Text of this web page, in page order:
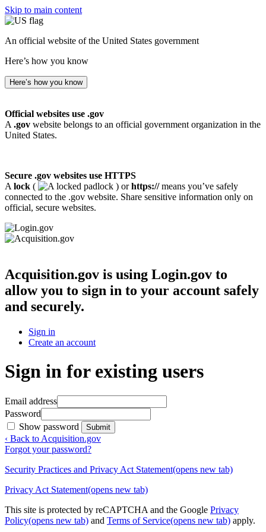
Skip to main content
An official website of the United States government
Here’s how you know
Here’s how you know
Official websites use .gov
A .gov website belongs to an official government organization in the
United States.
Secure .gov websites use HTTPS
A lock ( ) orhttps://means you’ve safely
connected to the .gov website. Share sensitive information only on
official, secure websites.
Acquisition.gov is using Login.gov to
allow you to sign in to your account safely
and securely.
Sign in
Create an account
Sign in for existing users
Email address
Password
Show password
Submit
‹ Back to Acquisition.gov
Forgot your password?
Security Practices and Privacy Act Statement(opens new tab)
Privacy Act Statement(opens new tab)
This site is protected by reCAPTCHA and the Google Privacy
Policy(opens new tab) and Terms of Service(opens new tab) apply.